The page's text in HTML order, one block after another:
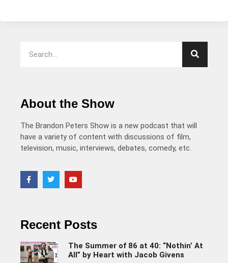
About the Show
The Brandon Peters Show is a new podcast that will
have a variety of content with discussions of film,
television, music, interviews, debates, comedy, etc.
Recent Posts
The Summer of 86 at 40: “Nothin’ At
All” by Heart with Jacob Givens